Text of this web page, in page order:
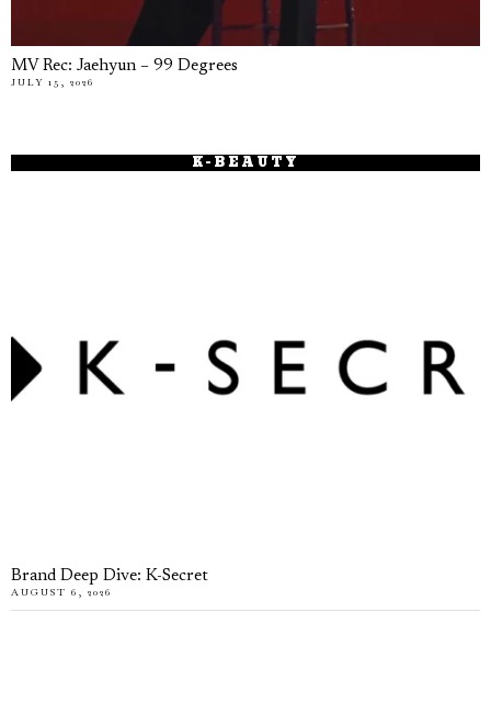
MV Rec: Jaehyun – 99 Degrees
JULY 15, 2026
K-BEAUTY
Brand Deep Dive: K-Secret
AUGUST 6, 2026